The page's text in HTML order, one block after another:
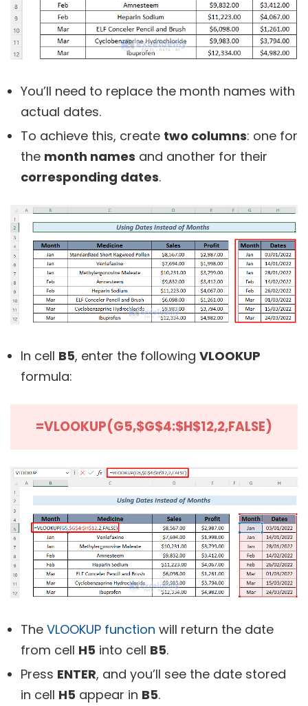
You’ll need to replace the month names with
actual dates.
To achieve this, create two columns: one for
the month names and another for their
corresponding dates.
In cell B5, enter the following VLOOKUP
formula:
=VLOOKUP(G5,$G$4:$H$12,2,FALSE)
The VLOOKUP function will return the date
from cell H5 into cell B5.
Press ENTER, and you’ll see the date stored
in cell H5 appear in B5.